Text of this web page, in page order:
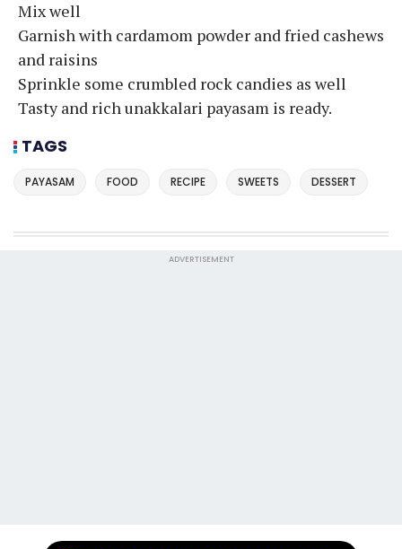
Mix well
Garnish with cardamom powder and fried cashews
and raisins
Sprinkle some crumbled rock candies as well
Tasty and rich unakkalari payasam is ready.
TAGS
PAYASAM FOOD RECIPE SWEETS DESSERT
ADVERTISEMENT